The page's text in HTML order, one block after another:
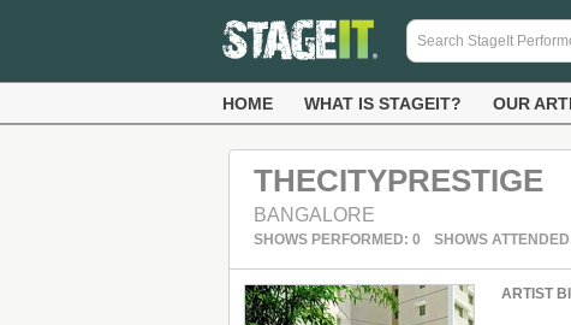
HOME WHAT IS STAGEIT? OUR
THECITYPRESTIGE
BANGALORE
SHOWS PERFORMED: 0 SHOWS
ARTIST